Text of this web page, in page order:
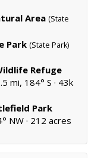
Area (State
Park (State Park)
Refuge
mi, 184° S · 43k
Park
NW · 212 acres